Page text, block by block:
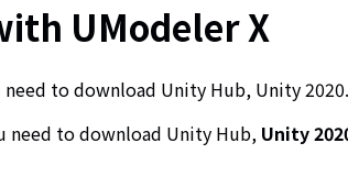
UModeler X
need to download Unity Hub, Unity
need to download Unity Hub, Unity